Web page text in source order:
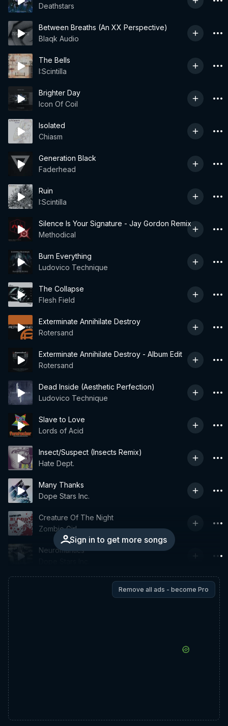
Deathstars
Between Breaths (An XX Perspective)
Blaqk Audio
The Bells
I:Scintilla
Brighter Day
Icon Of Coil
Isolated
Chiasm
Generation Black
Faderhead
Ruin
I:Scintilla
Silence Is Your Signature - Jay Gordon Remix
Methodical
Burn Everything
Ludovico Technique
The Collapse
Flesh Field
Exterminate Annihilate Destroy
Rotersand
Exterminate Annihilate Destroy - Album Edit
Rotersand
Dead Inside (Aesthetic Perfection)
Ludovico Technique
Slave to Love
Lords of Acid
Insect/Suspect (Insects Remix)
Hate Dept.
Many Thanks
Dope Stars Inc.
Sign in to get more songs
Creature Of The Night
Zombie Girl
Neuromantics
Remove all ads - become Pro